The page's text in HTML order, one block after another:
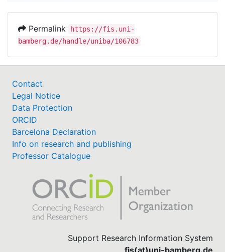
Permalink
https://fis.uni-
bamberg.de/handle/uniba/106783
Contact
Legal Notice
Data Protection
ORCID
Barcelona Declaration
Info on research and publishing
Professor Catalogue
Support Research Information System